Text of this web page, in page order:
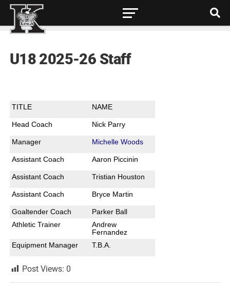
U18 2025-26 Staff
TITLE NAME
Head Coach Nick Parry
Manager Michelle Woods
Assistant Coach Aaron Piccinin
Assistant Coach Tristian Houston
Assistant Coach Bryce Martin
Goaltender Coach
Parker Ball
Athletic Trainer
Andrew
Fernandez
Equipment Manager
T.B.A.
Post Views: 0